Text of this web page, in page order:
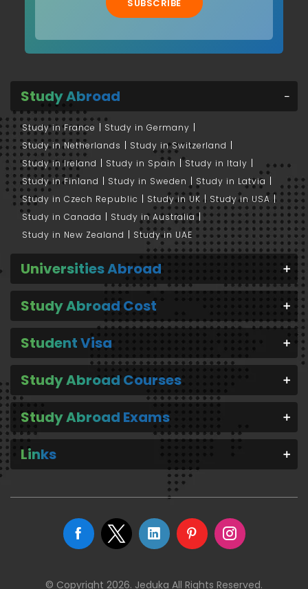
SUBSCRIBE
Study Abroad
Study in France
Study in Germany
Study in Netherlands
Study in Switzerland
Study in Ireland
Study in Spain
Study in Italy
Study in Finland
Study in Sweden
Study in Latvia
Study in Czech Republic
Study in UK
Study in USA
Study in Canada
Study in Australia
Study in New Zealand
Study in UAE
Universities Abroad
Study Abroad Cost
Student Visa
Study Abroad Courses
Study Abroad Exams
Links
© Copyright 2026. Jeduka All Rights Reserved.